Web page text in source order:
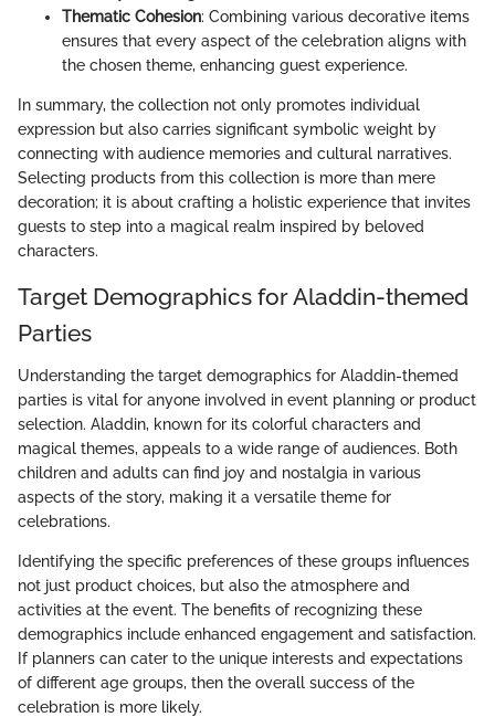
Thematic Cohesion: Combining various decorative items
ensures that every aspect of the celebration aligns with
the chosen theme, enhancing guest experience.
In summary, the collection not only promotes individual
expression but also carries significant symbolic weight by
connecting with audience memories and cultural narratives.
Selecting products from this collection is more than mere
decoration; it is about crafting a holistic experience that invites
guests to step into a magical realm inspired by beloved
characters.
Target Demographics for Aladdin-themed
Parties
Understanding the target demographics for Aladdin-themed
parties is vital for anyone involved in event planning or product
selection. Aladdin, known for its colorful characters and
magical themes, appeals to a wide range of audiences. Both
children and adults can find joy and nostalgia in various
aspects of the story, making it a versatile theme for
celebrations.
Identifying the specific preferences of these groups influences
not just product choices, but also the atmosphere and
activities at the event. The benefits of recognizing these
demographics include enhanced engagement and satisfaction.
If planners can cater to the unique interests and expectations
of different age groups, then the overall success of the
celebration is more likely.